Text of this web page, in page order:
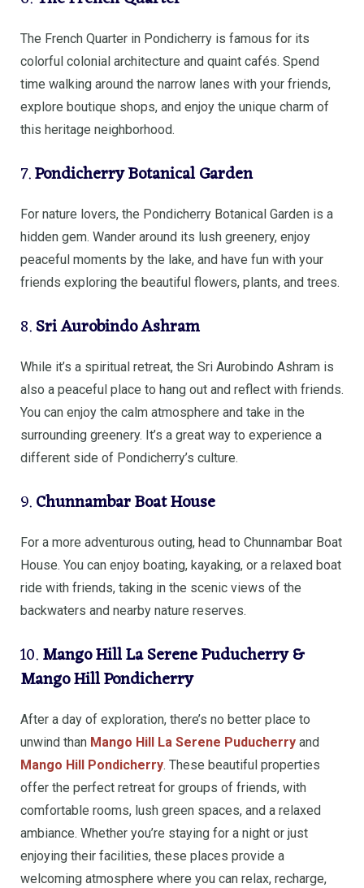
The French Quarter in Pondicherry is famous for its
colorful colonial architecture and quaint cafés. Spend
time walking around the narrow lanes with your friends,
explore boutique shops, and enjoy the unique charm of
this heritage neighborhood.
7.Pondicherry Botanical Garden
For nature lovers, the Pondicherry Botanical Garden is a
hidden gem. Wander around its lush greenery, enjoy
peaceful moments by the lake, and have fun with your
friends exploring the beautiful flowers, plants, and trees.
8.Sri Aurobindo Ashram
While it’s a spiritual retreat, the Sri Aurobindo Ashram is
also a peaceful place to hang out and reflect with friends.
You can enjoy the calm atmosphere and take in the
surrounding greenery. It’s a great way to experience a
different side of Pondicherry’s culture.
9.Chunnambar Boat House
For a more adventurous outing, head to Chunnambar Boat
House. You can enjoy boating, kayaking, or a relaxed boat
ride with friends, taking in the scenic views of the
backwaters and nearby nature reserves.
10.Mango Hill La Serene Puducherry &
Mango Hill Pondicherry
After a day of exploration, there’s no better place to
unwind than Mango Hill La Serene Puducherry and
Mango Hill Pondicherry. These beautiful properties
offer the perfect retreat for groups of friends, with
comfortable rooms, lush green spaces, and a relaxed
ambiance. Whether you’re staying for a night or just
enjoying their facilities, these places provide a
welcoming atmosphere where you can relax, recharge,